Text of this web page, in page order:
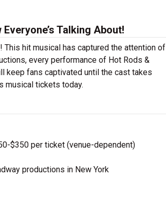
Talking About!
hit musical has captured the attention of
every performance of Hot Rods &
keep fans captivated until the cast takes
musical tickets today.
$350 per ticket (venue-dependent)
productions in New York